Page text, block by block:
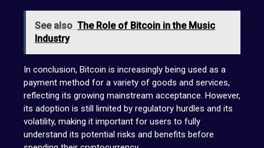
See also The Role of Bitcoin in the Music
Industry
In conclusion, Bitcoin is increasingly being used as a
payment method for a variety of goods and services,
reflecting its growing mainstream acceptance. However,
its adoption is still limited by regulatory hurdles and its
volatility, making it important for users to fully
understand its potential risks and benefits before